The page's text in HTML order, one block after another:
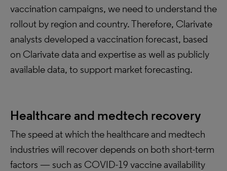
vaccination campaigns, we need to understand the
rollout by region and country. Therefore, Clarivate
analysts developed a vaccination forecast, based
on Clarivate data and expertise as well as publicly
available data, to support market forecasting.
Healthcare and medtech recovery
The speed at which the healthcare and medtech
industries will recover depends on both short-term
factors — such as COVID-19 vaccine availability